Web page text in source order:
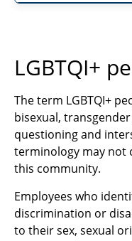
LGBTQI+
The term LGBTQI+
bisexual,
questioning and
terminology may not
this community.
Employees who
discrimination or
to their sex, sexual